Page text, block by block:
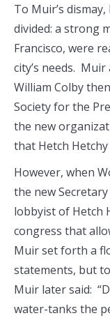
To Muir’s
divided: a strong
Francisco, were
city’s needs.
William Colby
Society for the
the new
that Hetch
However, when
the new
lobbyist of Hetch
congress that
Muir set forth a
statements, but
Muir later said:
water-tanks the